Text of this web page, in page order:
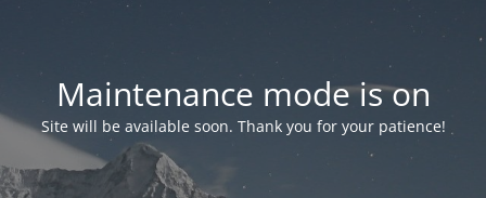
Maintenance mode is on
Site will be available soon. Thank you for your patience!